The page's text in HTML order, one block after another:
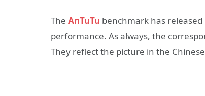
The AnTuTu benchmark has
performance. As always, the
They reflect the picture in the